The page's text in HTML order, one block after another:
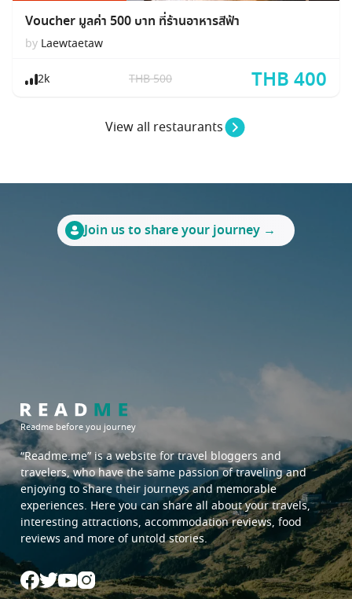
Voucher มูลค่า 500 บาท ที่ร้านอาหารสีฟ้า
by Laewtaetaw
2k THB 500 THB 400
View all restaurants
Join us to share your journey →
Readme before you journey
“Readme.me”is a website for travel bloggers and
travelers, who have the same passion of traveling and
enjoying to share their journeys and memorable
experiences. Here you can share all about your travels,
interesting attractions, accommodation reviews, food
reviews and more of untold stories.